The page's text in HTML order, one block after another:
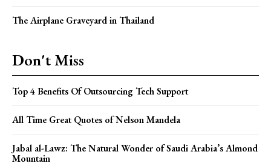
The Airplane Graveyard in Thailand
Don't Miss
Top 4 Benefits Of Outsourcing Tech Support
All Time Great Quotes of Nelson Mandela
Jabal al-Lawz: The Natural Wonder of Saudi Arabia’s Almond
Mountain